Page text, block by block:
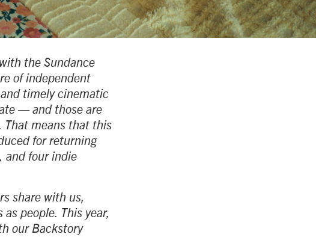
the Sundance
of independent
timely cinematic
— and those are
That means that this
for returning
and four indie
share with us,
people. This year,
our Backstory